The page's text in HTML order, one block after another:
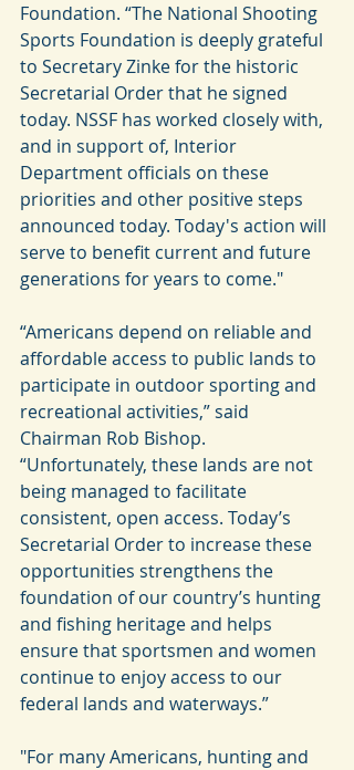
Foundation. “The National Shooting
Sports Foundation is deeply grateful
to Secretary Zinke for the historic
Secretarial Order that he signed
today. NSSF has worked closely with,
and in support of, Interior
Department officials on these
priorities and other positive steps
announced today. Today's action will
serve to benefit current and future
generations for years to come."
“Americans depend on reliable and
affordable access to public lands to
participate in outdoor sporting and
recreational activities,” said
Chairman Rob Bishop.
“Unfortunately, these lands are not
being managed to facilitate
consistent, open access. Today’s
Secretarial Order to increase these
opportunities strengthens the
foundation of our country’s hunting
and fishing heritage and helps
ensure that sportsmen and women
continue to enjoy access to our
federal lands and waterways.”
"For many Americans, hunting and